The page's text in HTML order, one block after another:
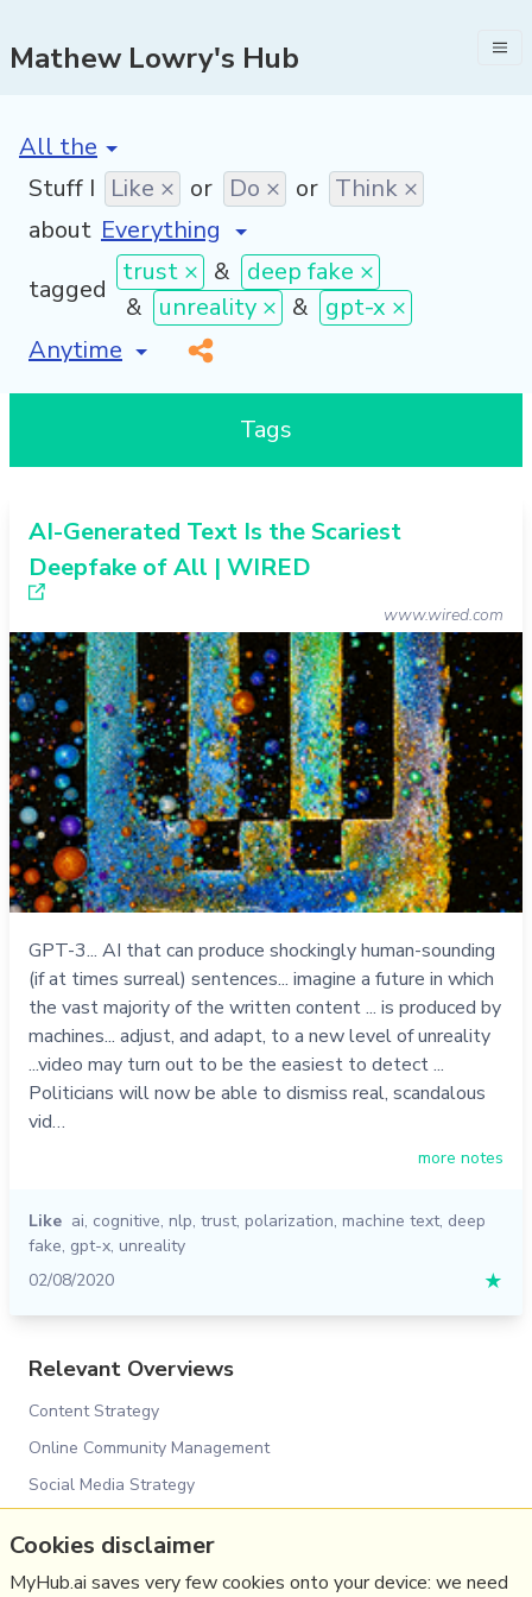
Mathew Lowry's Hub
[invalid name]
Stuff I Like × or Do × or Think ×
about
tagged
trust × & deep fake ×
& unreality × & gpt-x ×
[invalid name]
*
Tags
AI-Generated Text Is the Scariest
Deepfake of All | WIRED
www.wired.com
GPT-3... AI that can produce shockingly human-sounding
(if at times surreal) sentences... imagine a future in which
the vast majority of the written content ... is produced by
machines... adjust, and adapt, to a new level of unreality
...video may turn out to be the easiest to detect ...
Politicians will now be able to dismiss real, scandalous
vid…
more notes
Like ai, cognitive, nlp, trust, polarization, machine text, deep
fake, gpt-x, unreality
02/08/2020
★
Relevant Overviews
Content Strategy
Online Community Management
Social Media Strategy
Innovation Strategy
Cookies disclaimer
MyHub.ai saves very few cookies onto your device: we need